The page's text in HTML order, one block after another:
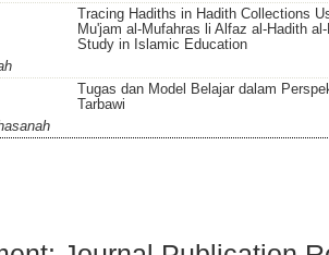
Tracing Hadiths in Hadith Collections
Mu'jam al-Mufahras li Alfaz al-Hadith
Study in Islamic Education
Tugas dan Model Belajar dalam
Tarbawi